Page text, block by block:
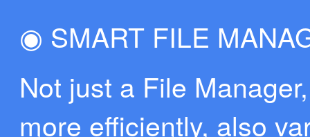
◉ SMART FILE
Not just a File
more efficiently, also